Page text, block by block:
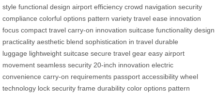
style functional design airport efficiency crowd navigation security
compliance colorful options pattern variety travel ease innovation
focus compact travel carry-on innovation suitcase functionality design
practicality aesthetic blend sophistication in travel durable
luggage lightweight suitcase secure travel gear easy airport
movement seamless security 20-inch innovation electric
convenience carry-on requirements passport accessibility wheel
technology lock security frame durability color options pattern